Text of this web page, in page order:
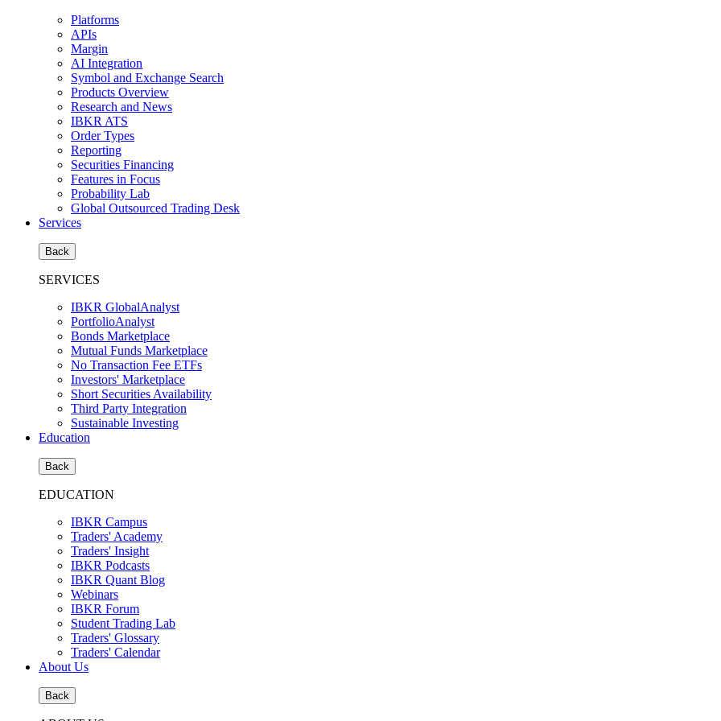
Platforms
APIs
Margin
AI Integration
Symbol and Exchange Search
Products Overview
Research and News
IBKR ATS
Order Types
Reporting
Securities Financing
Features in Focus
Probability Lab
Global Outsourced Trading Desk
Services
Back
SERVICES
IBKR GlobalAnalyst
PortfolioAnalyst
Bonds Marketplace
Mutual Funds Marketplace
No Transaction Fee ETFs
Investors' Marketplace
Short Securities Availability
Third Party Integration
Sustainable Investing
Education
Back
EDUCATION
IBKR Campus
Traders' Academy
Traders' Insight
IBKR Podcasts
IBKR Quant Blog
Webinars
IBKR Forum
Student Trading Lab
Traders' Glossary
Traders' Calendar
About Us
Back